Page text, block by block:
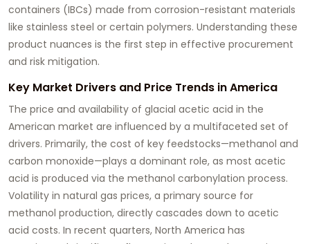
containers (IBCs) made from corrosion-resistant materials
like stainless steel or certain polymers. Understanding these
product nuances is the first step in effective procurement
and risk mitigation.
Key Market Drivers and Price Trends in America
The price and availability of glacial acetic acid in the
American market are influenced by a multifaceted set of
drivers. Primarily, the cost of key feedstocks—methanol and
carbon monoxide—plays a dominant role, as most acetic
acid is produced via the methanol carbonylation process.
Volatility in natural gas prices, a primary source for
methanol production, directly cascades down to acetic
acid costs. In recent quarters, North America has